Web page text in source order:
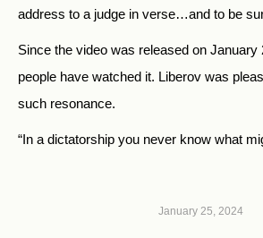
address to a judge in verse…and to be
Since the video was released on January
people have watched it. Liberov was
such resonance.
“In a dictatorship you never know what
January 25, 2024